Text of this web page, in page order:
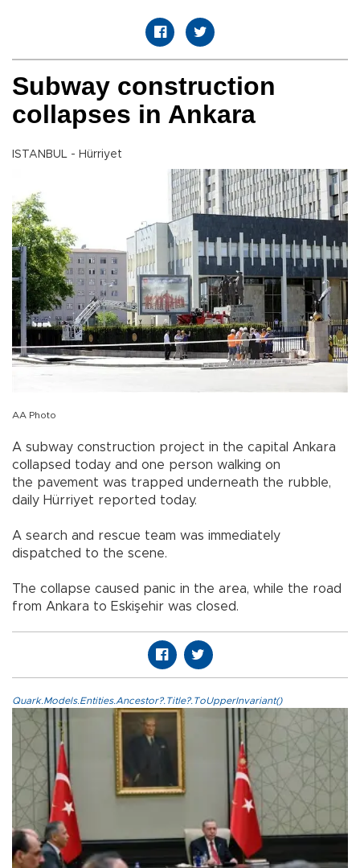
Subway construction
collapses in Ankara
ISTANBUL - Hürriyet
AA Photo
A subway construction project in the capital Ankara
collapsed today and one person walking on
the pavement was trapped underneath the rubble,
daily Hürriyet reported today.
A search and rescue team was immediately
dispatched to the scene.
The collapse caused panic in the area, while the road
from Ankara to Eskişehir was closed.
Quark.Models.Entities.Ancestor?.Title?.ToUpperInvariant()